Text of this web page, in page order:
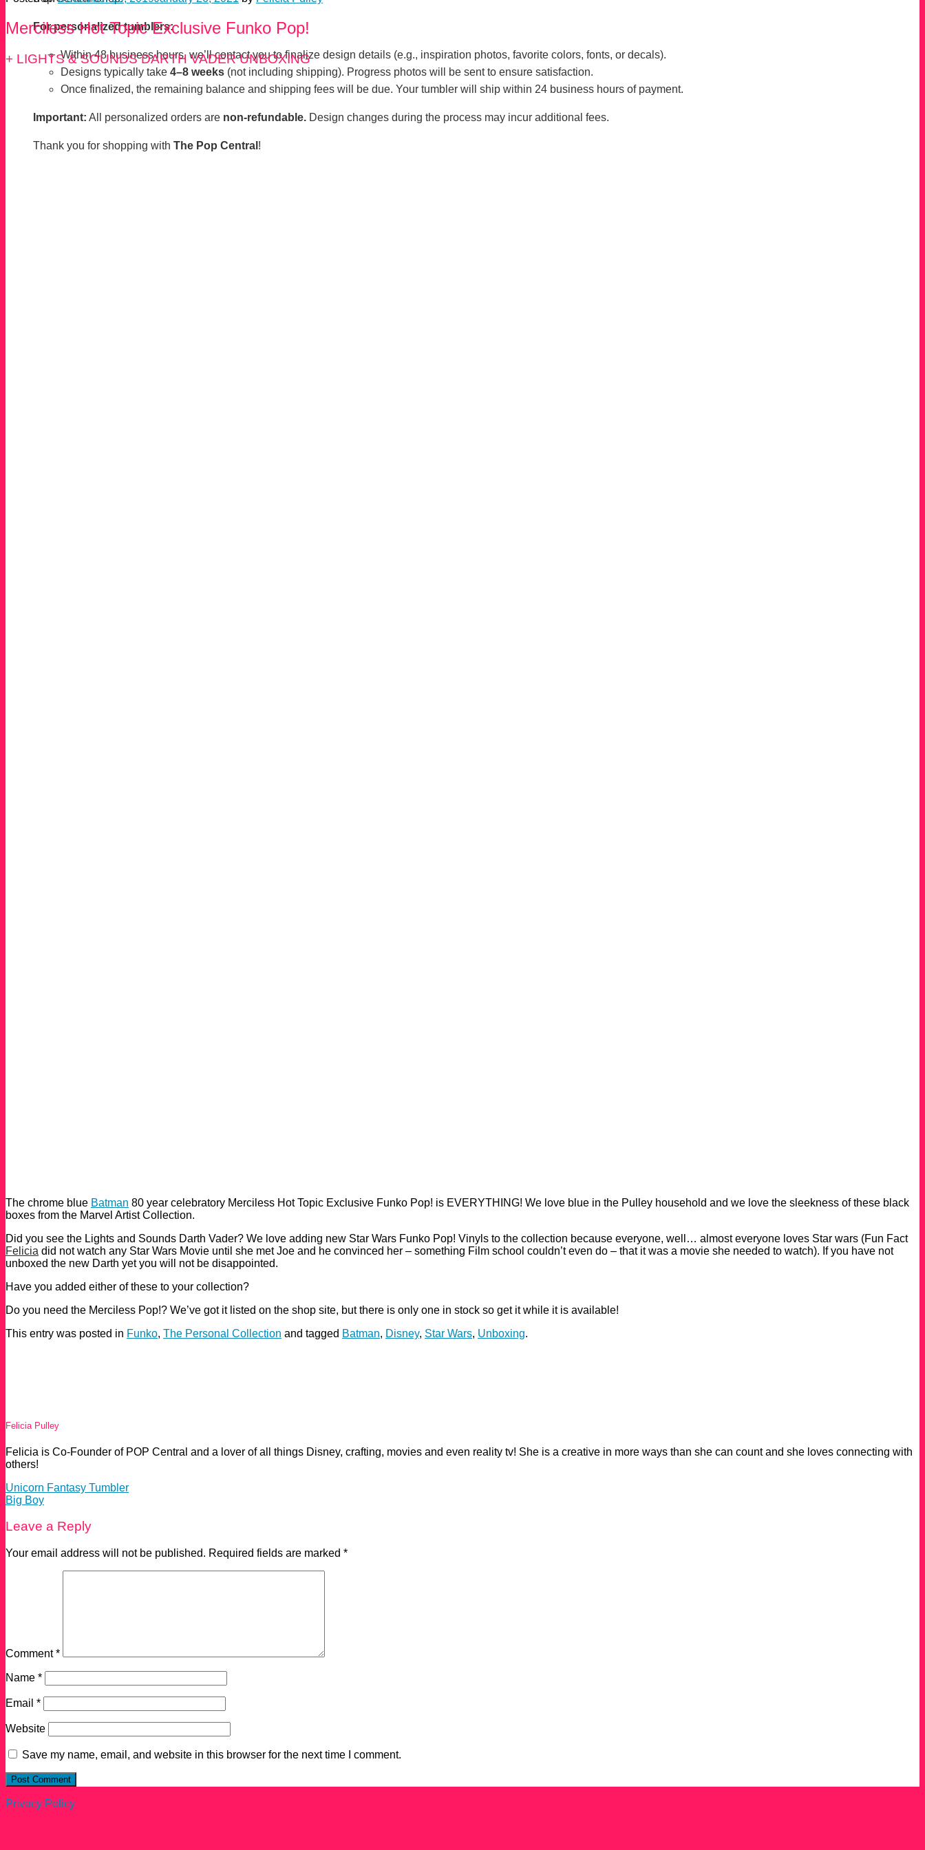
For personalized tumblers:
Within 48 business hours, we’ll contact you to finalize design details (e.g., inspiration photos, favorite colors, fonts, or decals).
Designs typically take 4–8 weeks (not including shipping). Progress photos will be sent to ensure satisfaction.
Once finalized, the remaining balance and shipping fees will be due. Your tumbler will ship within 24 business hours of payment.
Important: All personalized orders are non-refundable. Design changes during the process may incur additional fees.
Thank you for shopping with The Pop Central !
Merciless Hot Topic Exclusive Funko Pop!
+ LIGHTS & SOUNDS DARTH VADER UNBOXING
The chrome blue Batman 80 year celebratory Merciless Hot Topic Exclusive Funko Pop! is EVERYTHING! We love blue in the Pulley household and we love the sleekness of these black
boxes from the Marvel Artist Collection.
Did you see the Lights and Sounds Darth Vader? We love adding new Star Wars Funko Pop! Vinyls to the collection because everyone, well… almost everyone loves Star wars (Fun Fact
Felicia did not watch any Star Wars Movie until she met Joe and he convinced her – something Film school couldn’t even do – that it was a movie she needed to watch). If you have not
unboxed the new Darth yet you will not be disappointed.
Have you added either of these to your collection?
Do you need the Merciless Pop!? We’ve got it listed on the shop site, but there is only one in stock so get it while it is available!
This entry was posted in Funko, The Personal Collection and tagged Batman, Disney, Star Wars, Unboxing.
Felicia Pulley
Felicia is Co-Founder of POP Central and a lover of all things Disney, crafting, movies and even reality tv! She is a creative in more ways than she can count and she loves connecting with
others!
Unicorn Fantasy Tumbler
Big Boy
Leave a Reply
Your email address will not be published. Required fields are marked *
Comment*
Name *
Email *
Website
Save my name, email, and website in this browser for the next time I comment.
Privacy Policy